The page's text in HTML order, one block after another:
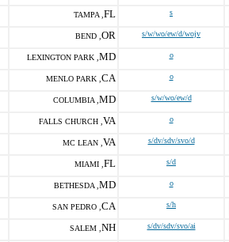
TAMPA , FL s
BEND , OR s/w/wo/ew/d/wojv
LEXINGTON PARK , MD o
MENLO PARK , CA o
COLUMBIA , MD s/w/wo/ew/d
FALLS CHURCH , VA o
MC LEAN , VA s/dv/sdv/svo/d
MIAMI , FL s/d
BETHESDA , MD o
SAN PEDRO , CA s/h
SALEM , NH s/dv/sdv/svo/ai